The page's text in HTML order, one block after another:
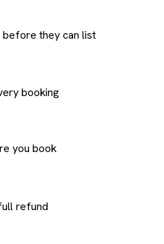
they can list
booking
you book
refund